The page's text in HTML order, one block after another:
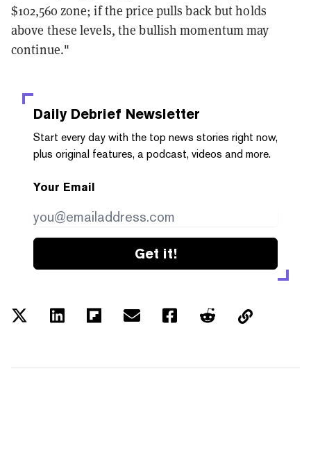
$102,560 zone; if the price pulls back but holds
above these levels, the bullish momentum may
continue."
Daily Debrief Newsletter
Start every day with the top news stories right now,
plus original features, a podcast, videos and more.
Your Email
Get it!